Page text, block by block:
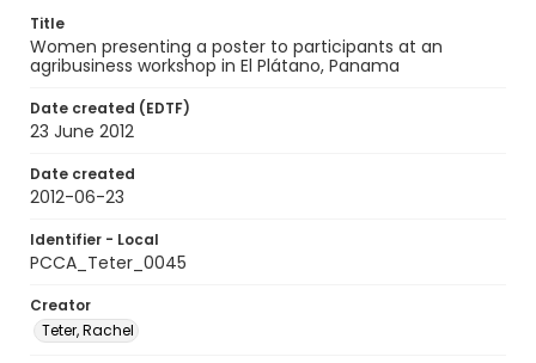
Title
Women presenting a poster to participants at an
agribusiness workshop in El Plátano, Panama
Date created (EDTF)
23 June 2012
Date created
2012-06-23
Identifier - Local
PCCA_Teter_0045
Creator
Teter, Rachel